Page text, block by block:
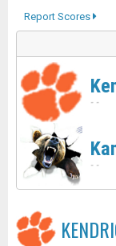
Report Scores
- -
- -